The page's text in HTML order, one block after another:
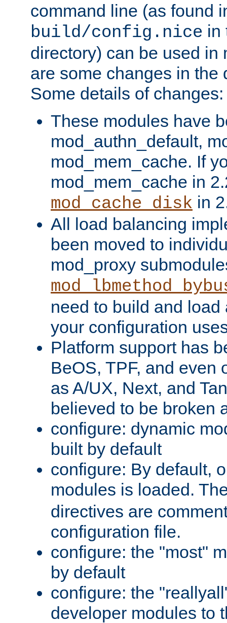
command line (as found
build/config.nice in
directory) can be used in
are some changes in the
Some details of changes:
These modules have
mod_authn_default,
mod_mem_cache. If
mod_mem_cache in
mod_cache_disk in
All load balancing
been moved to
mod_proxy
need to build and load
your configuration
Platform support has
BeOS, TPF, and even
as A/UX, Next, and
believed to be broken
configure: dynamic
built by default
configure: By default,
modules is loaded.
directives are
configuration file.
configure: the "most"
by default
configure: the
developer modules to